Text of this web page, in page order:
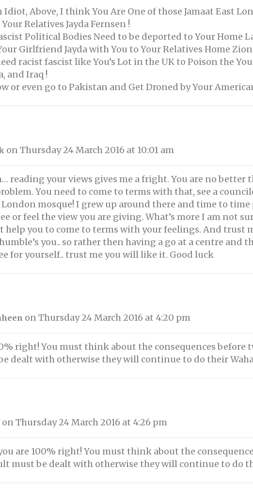
Idiot, Above, I think You Are One of those Jamaat East
Relatives Jayda Fernsen !
Political Bodies Need to be deported to Your Home
Girlfriend Jayda with You to Your Relatives Home
racist fascist like You’s Lot in the UK to Poison the
and Iraq !
or even go to Pakistan and Get Droned by Your
on Thursday 24 March 2016 at 10:01 am
reading your views gives me a fright. You are no better
You need to come to terms with that, see a
London mosque! I grew up around there and time to
or feel the view you are giving. What’s more I am not
help you to come to terms with your feelings. And trust
you.. so rather then having a go at a centre and
for yourself.. trust me you will like it. Good luck
on Thursday 24 March 2016 at 4:20 pm
right! You must think about the consequences before
dealt with otherwise they will continue to do their
on Thursday 24 March 2016 at 4:26 pm
are 100% right! You must think about the
must be dealt with otherwise they will continue to do